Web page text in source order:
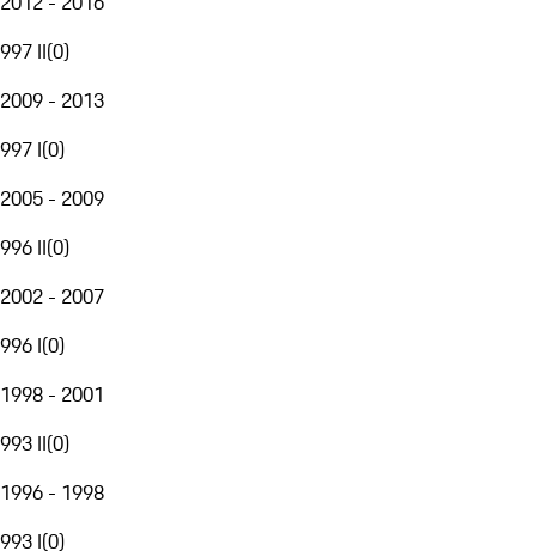
997 II(0)
2009 - 2013
997 I(0)
2005 - 2009
996 II(0)
2002 - 2007
996 I(0)
1998 - 2001
993 II(0)
1996 - 1998
993 I(0)